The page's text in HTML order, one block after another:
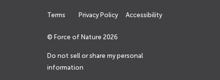
Terms Privacy Policy Accessibility
© Force of Nature 2026
Do not sell or share my personal
information